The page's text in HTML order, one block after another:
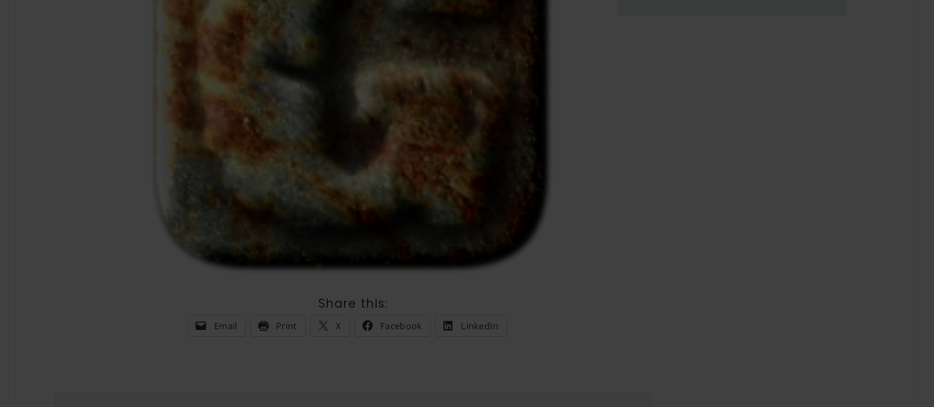
Share this:
Email Print X Facebook LinkedIn